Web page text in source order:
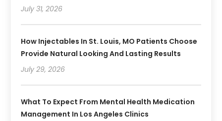
July 31, 2026
How Injectables In St. Louis, MO Patients Choose
Provide Natural Looking And Lasting Results
July 29, 2026
What To Expect From Mental Health Medication
Management In Los Angeles Clinics